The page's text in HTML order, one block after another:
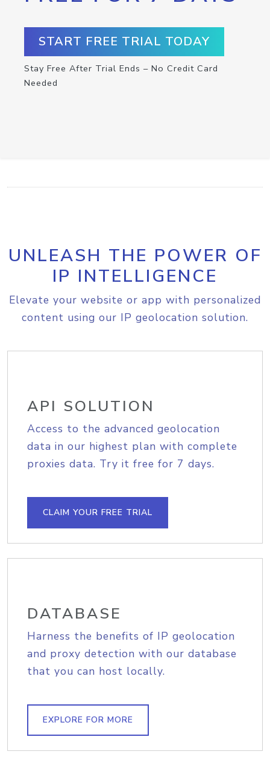
START FREE TRIAL TODAY
Stay Free After Trial Ends – No Credit Card
Needed
UNLEASH THE POWER OF
IP INTELLIGENCE
Elevate your website or app with personalized
content using our IP geolocation solution.
API SOLUTION
Access to the advanced geolocation
data in our highest plan with complete
proxies data. Try it free for 7 days.
CLAIM YOUR FREE TRIAL
DATABASE
Harness the benefits of IP geolocation
and proxy detection with our database
that you can host locally.
EXPLORE FOR MORE